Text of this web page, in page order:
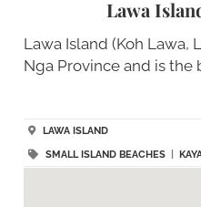
Lawa
Lawa Island (Koh Lawa,
Nga Province and is
LAWA ISLAND
SMALL ISLAND BEACHES|